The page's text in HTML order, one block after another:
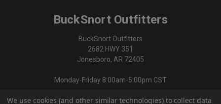
BuckSnort Outfitters
BuckSnort Outfitters
2682 HWY 351
Jonesboro, AR 72405
Monday-Friday 8:00am-5:00pm CST
870-336-0420
We use cookies (and other similar technologies) to collect data